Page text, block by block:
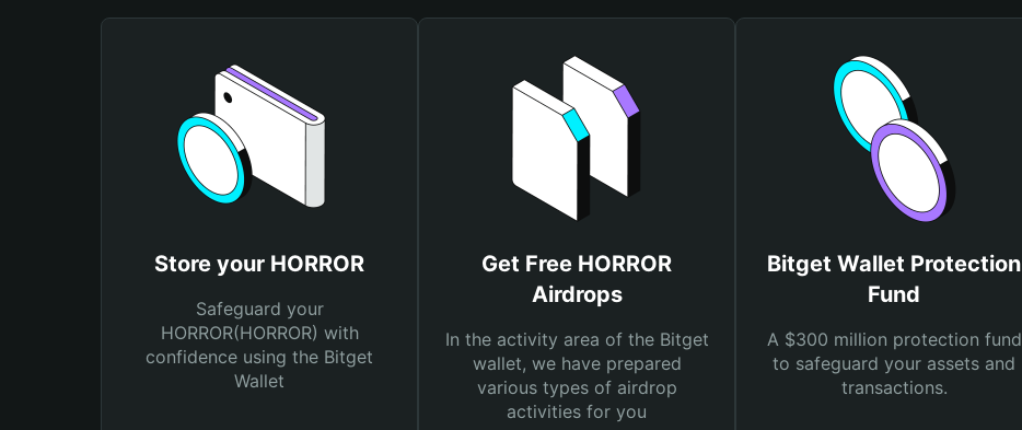
Store your HORROR
Safeguard your
HORROR(HORROR) with
confidence using the Bitget
Wallet
Get Free HORROR
Airdrops
In the activity area of the Bitget
wallet, we have prepared
various types of airdrop
activities for you
Bitget Wallet Protection
Fund
A $300 million protection fund
to safeguard your assets and
transactions.